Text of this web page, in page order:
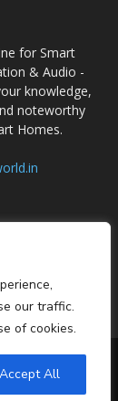
our traffic.
of cookies.
Accept All
for Smart
& Audio -
knowledge,
noteworthy
Homes.
SUBSCRIBE